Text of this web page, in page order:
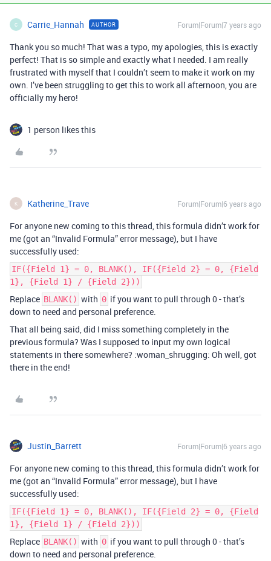
C Carrie_Hannah AUTHOR Forum|Forum|7 years ago
Thank you so much! That was a typo, my apologies, this is exactly
perfect! That is so simple and exactly what I needed. I am really
frustrated with myself that I couldn’t seem to make it work on my
own. I’ve been struggling to get this to work all afternoon, you are
officially my hero!
1 person likes this
K Katherine_Trave Forum|Forum|6 years ago
For anyone new coming to this thread, this formula didn’t work for
me (got an “Invalid Formula” error message), but I have
successfully used:
IF({Field 1} = 0, BLANK(), IF({Field 2} = 0, {Field
1}, {Field 1} / {Field 2}))
Replace BLANK() with 0 if you want to pull through 0 - that’s
down to need and personal preference.
That all being said, did I miss something completely in the
previous formula? Was I supposed to input my own logical
statements in there somewhere? :woman_shrugging: Oh well, got
there in the end!
Justin_Barrett Forum|Forum|6 years ago
For anyone new coming to this thread, this formula didn’t work for
me (got an “Invalid Formula” error message), but I have
successfully used:
IF({Field 1} = 0, BLANK(), IF({Field 2} = 0, {Field
1}, {Field 1} / {Field 2}))
Replace BLANK() with 0 if you want to pull through 0 - that’s
down to need and personal preference.